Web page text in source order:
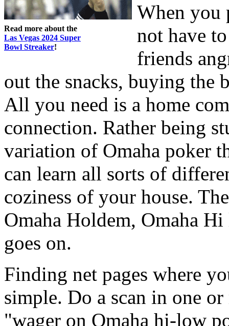
Read more about the
Las Vegas 2024 Super
Bowl Streaker!
When you
not have
friends
out the snacks, buying the
All you need is a home
connection. Rather being
variation of Omaha poker
can learn all sorts of
coziness of your house.
Omaha Holdem, Omaha
goes on.
Finding net pages where
simple. Do a scan in one
"wager on Omaha hi-low